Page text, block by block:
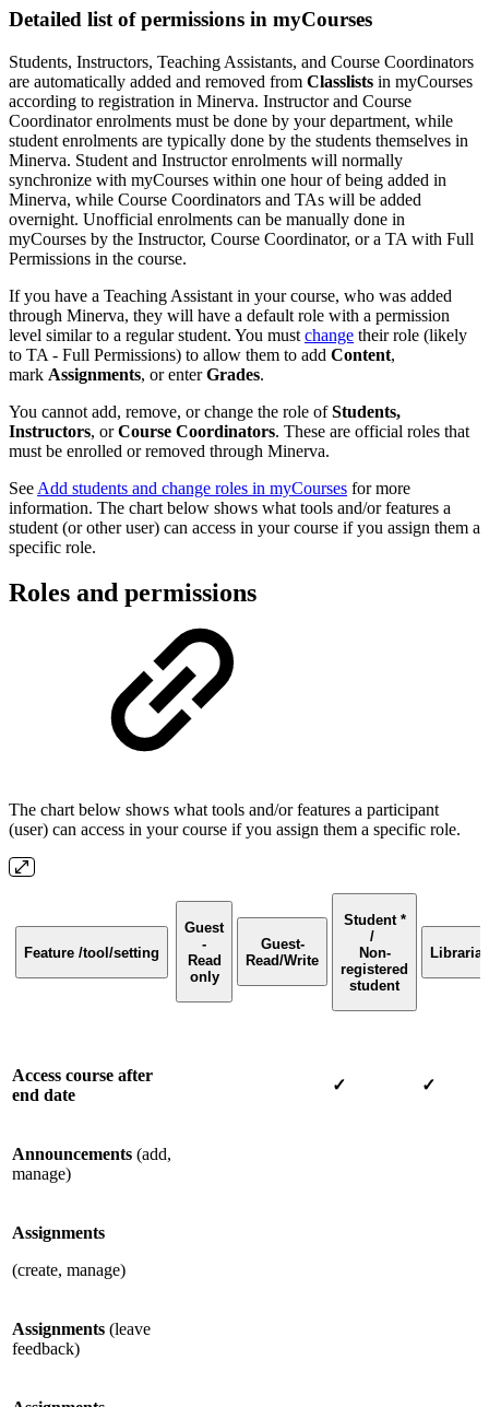
Detailed list of permissions in myCourses
Students, Instructors, Teaching Assistants, and Course Coordinators
are automatically added and removed from Classlists in myCourses
according to registration in Minerva. Instructor and Course
Coordinator enrolments must be done by your department, while
student enrolments are typically done by the students themselves in
Minerva. Student and Instructor enrolments will normally
synchronize with myCourses within one hour of being added in
Minerva, while Course Coordinators and TAs will be added
overnight. Unofficial enrolments can be manually done in
myCourses by the Instructor, Course Coordinator, or a TA with Full
Permissions in the course.
If you have a Teaching Assistant in your course, who was added
through Minerva, they will have a default role with a permission
level similar to a regular student. You must change their role (likely
to TA - Full Permissions) to allow them to add Content,
mark Assignments, or enterGrades.
You cannot add, remove, or change the role ofStudents,
Instructors, orCourse Coordinators. These are official roles that
must be enrolled or removed through Minerva.
See Add students and change roles in myCourses for more
information. The chart below shows what tools and/or features a
student (or other user) can access in your course if you assign them a
specific role.
Roles and permissions
The chart below shows what tools and/or features a participant
(user) can access in your course if you assign them a specific role.
Feature /tool/setting
Guest
-
Read
only
Guest-
Read/Write
Student *
/
Non-
registered
student
Access course after
end date
✓ ✓
Announcements (add,
manage)
Assignments
(create, manage)
Assignments (leave
feedback)